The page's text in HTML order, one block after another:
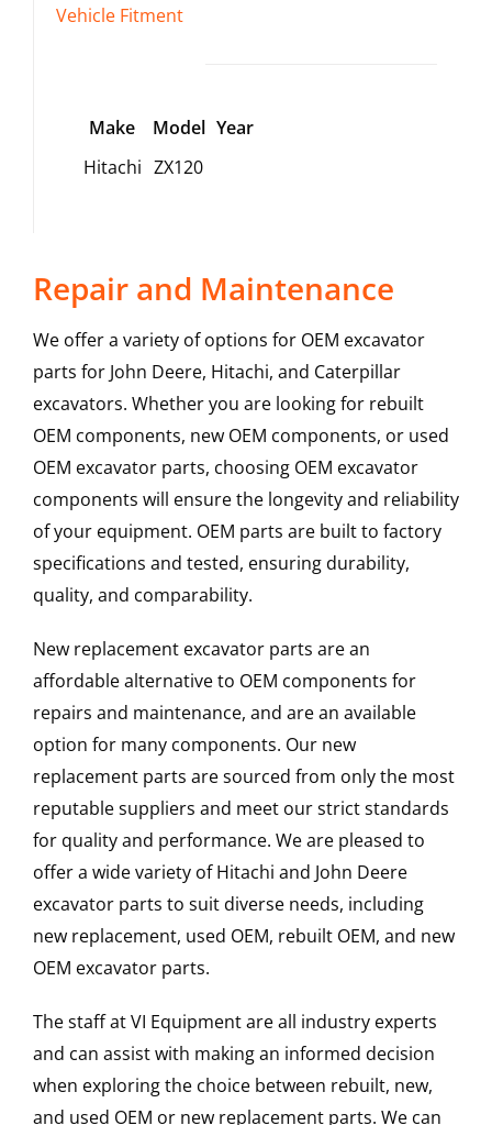
Vehicle Fitment
Make Model Year
Hitachi ZX120
Repair and Maintenance
We offer a variety of options for OEM excavator
parts for John Deere, Hitachi, and Caterpillar
excavators. Whether you are looking for rebuilt
OEM components, new OEM components, or used
OEM excavator parts, choosing OEM excavator
components will ensure the longevity and reliability
of your equipment. OEM parts are built to factory
specifications and tested, ensuring durability,
quality, and comparability.
New replacement excavator parts are an
affordable alternative to OEM components for
repairs and maintenance, and are an available
option for many components. Our new
replacement parts are sourced from only the most
reputable suppliers and meet our strict standards
for quality and performance. We are pleased to
offer a wide variety of Hitachi and John Deere
excavator parts to suit diverse needs, including
new replacement, used OEM, rebuilt OEM, and new
OEM excavator parts.
The staff at VI Equipment are all industry experts
and can assist with making an informed decision
when exploring the choice between rebuilt, new,
and used OEM or new replacement parts. We can